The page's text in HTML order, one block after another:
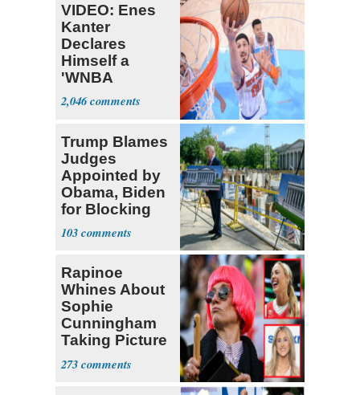
VIDEO: Enes
Kanter
Declares
Himself a
'WNBA
Prospect'
2,046
Trump Blames
Judges
Appointed by
Obama, Biden
for Blocking
Ballroom
Project
103
Rapinoe
Whines About
Sophie
Cunningham
Taking Picture
with Riley
Gaines
273